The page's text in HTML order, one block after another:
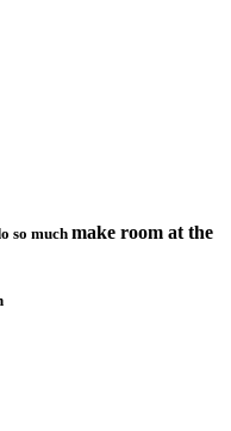
so much make room at the